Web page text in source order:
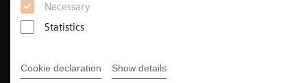
Necessary
Statistics
Cookie declaration Show details